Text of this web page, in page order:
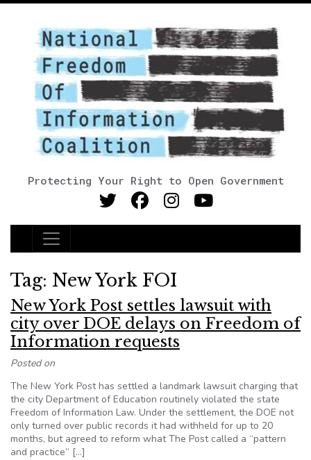
Protecting Your Right to Open Government
Main Navigation
Tag: New York FOI
New York Post settles lawsuit with
city over DOE delays on Freedom of
Information requests
Posted on
The New York Post has settled a landmark lawsuit charging that
the city Department of Education routinely violated the state
Freedom of Information Law. Under the settlement, the DOE not
only turned over public records it had withheld for up to 20
months, but agreed to reform what The Post called a “pattern
and practice” […]